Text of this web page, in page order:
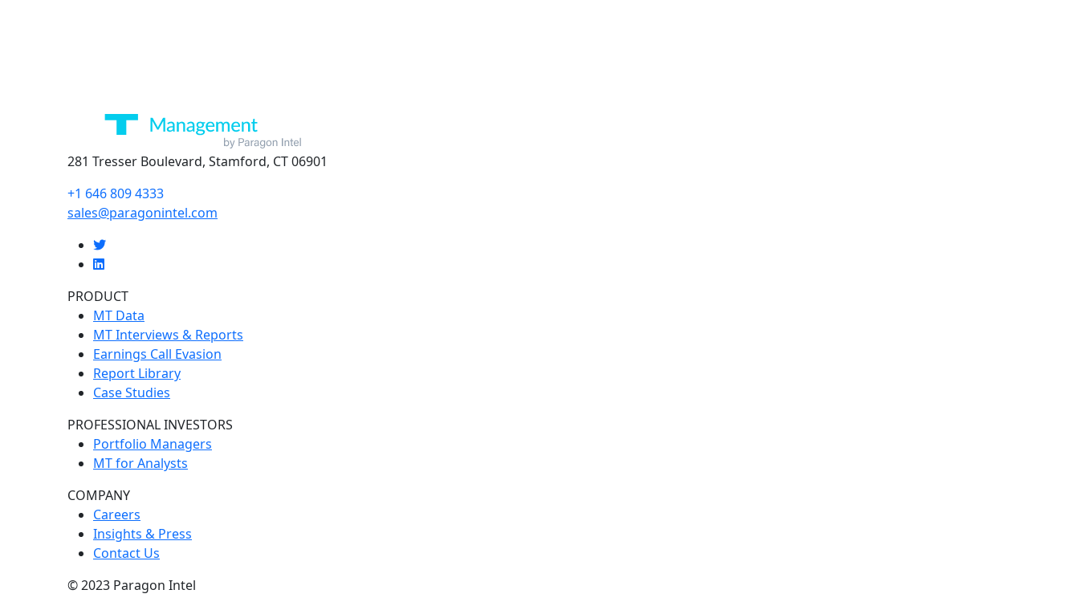
281 Tresser Boulevard, Stamford, CT 06901
+1 646 809 4333
sales@paragonintel.com
PRODUCT
MT Data
MT Interviews & Reports
Earnings Call Evasion
Report Library
Case Studies
PROFESSIONAL INVESTORS
Portfolio Managers
MT for Analysts
COMPANY
Careers
Insights & Press
Contact Us
© 2023 Paragon Intel